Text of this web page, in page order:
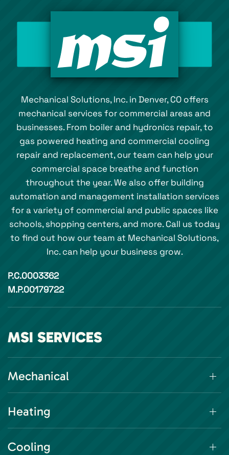
Mechanical Solutions, Inc. in Denver, CO offers
mechanical services for commercial areas and
businesses. From boiler and hydronics repair, to
gas powered heating and commercial cooling
repair and replacement, our team can help your
commercial space breathe and function
throughout the year. We also offer building
automation and management installation services
for a variety of commercial and public spaces like
schools, shopping centers, and more. Call us today
to find out how our team at Mechanical Solutions,
Inc. can help your business grow.
P.C.0003362
M.P.00179722
MSI SERVICES
Mechanical
Heating
Cooling